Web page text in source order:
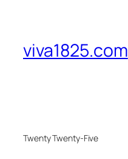
viva1825.com
Twenty Twenty-Five